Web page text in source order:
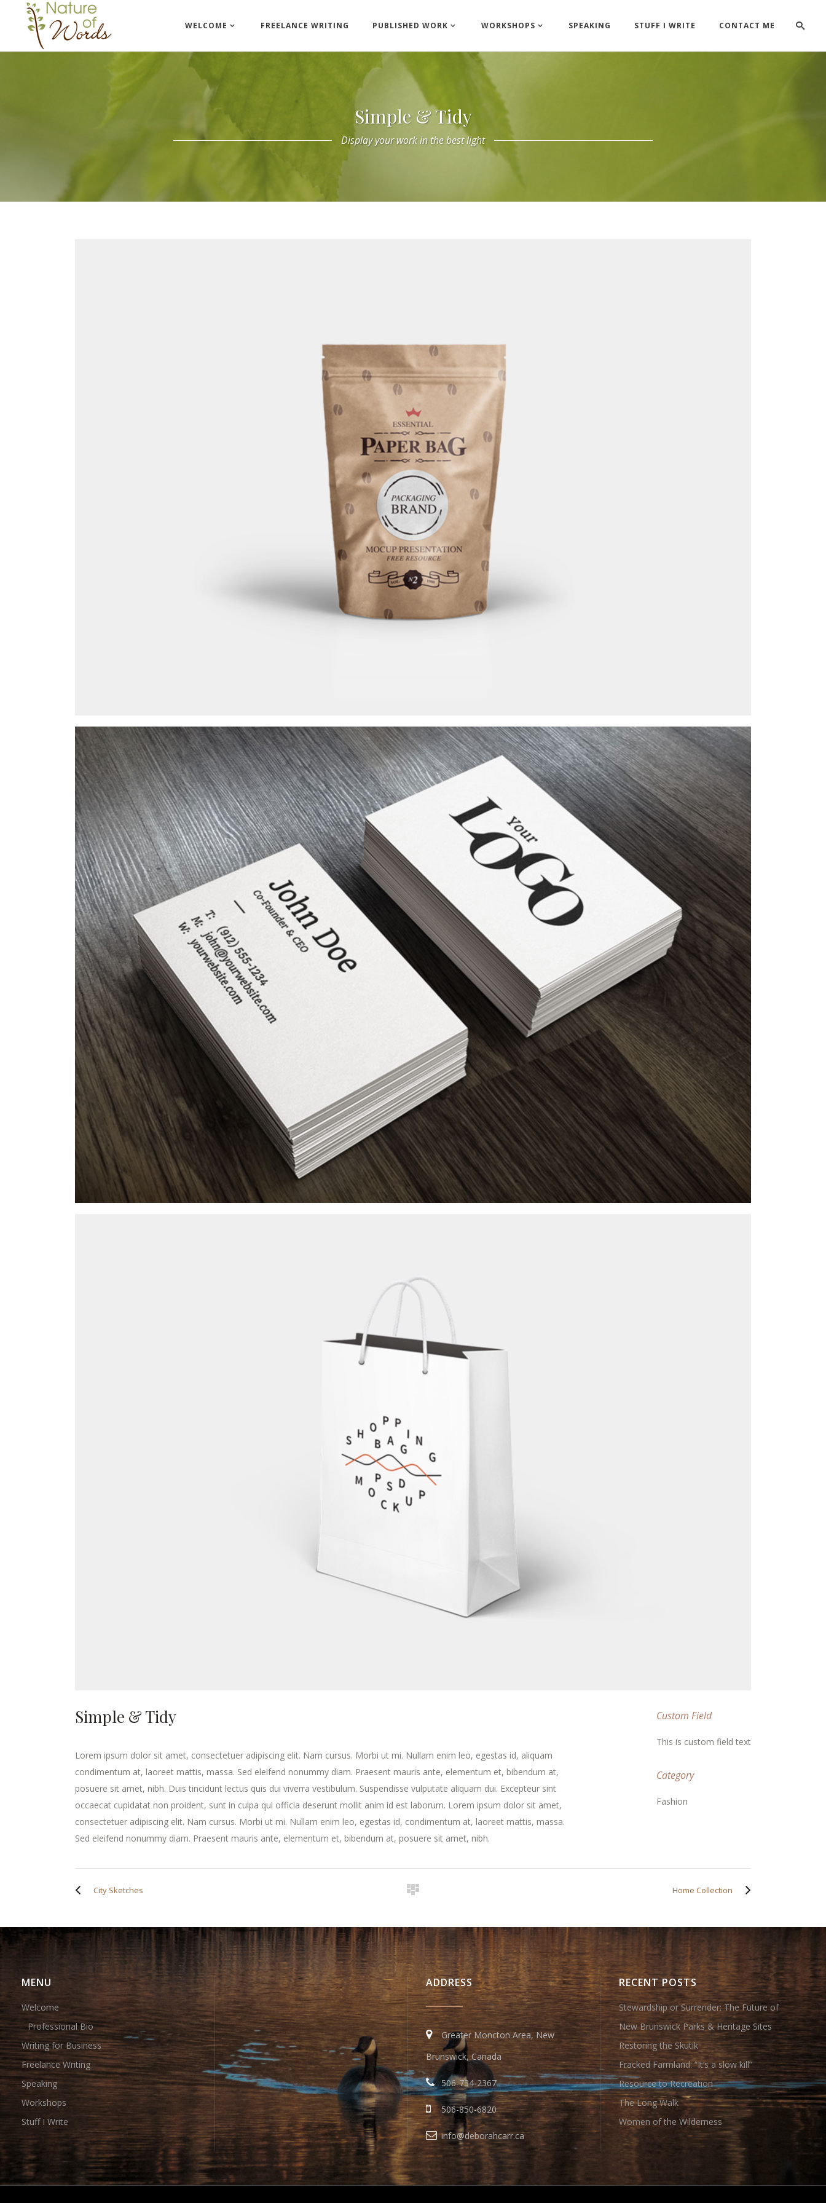
WELCOME FREELANCE WRITING PUBLISHED WORK WORKSHOPS SPEAKING STUFF I WRITE CONTACT ME
Simple & Tidy
Display your work in the best light
Simple & Tidy
Lorem ipsum dolor sit amet, consectetuer adipiscing elit. Nam cursus. Morbi ut mi. Nullam enim leo, egestas id, aliquam
condimentum at, laoreet mattis, massa. Sed eleifend nonummy diam. Praesent mauris ante, elementum et, bibendum at,
posuere sit amet, nibh. Duis tincidunt lectus quis dui viverra vestibulum. Suspendisse vulputate aliquam dui. Excepteur sint
occaecat cupidatat non proident, sunt in culpa qui officia deserunt mollit anim id est laborum. Lorem ipsum dolor sit amet,
consectetuer adipiscing elit. Nam cursus. Morbi ut mi. Nullam enim leo, egestas id, condimentum at, laoreet mattis, massa.
Sed eleifend nonummy diam. Praesent mauris ante, elementum et, bibendum at, posuere sit amet, nibh.
Custom Field
This is custom field text
Category
Fashion
City Sketches Home Collection
MENU
Welcome
Professional Bio
Writing for Business
Freelance Writing
Speaking
Workshops
Stuff I Write
ADDRESS
Greater Moncton Area, New
Brunswick, Canada
506-734-2367
506-850-6820
info@deborahcarr.ca
RECENT POSTS
Stewardship or Surrender: The Future of
New Brunswick Parks & Heritage Sites
Restoring the Skutik
Fracked Farmland: “It’s a slow kill”
Resource to Recreation
The Long Walk
Women of the Wilderness